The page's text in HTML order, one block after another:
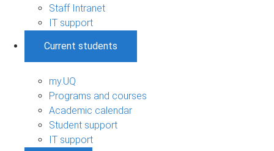
Staff Intranet
IT support
Current students
my.UQ
Programs and courses
Academic calendar
Student support
IT support